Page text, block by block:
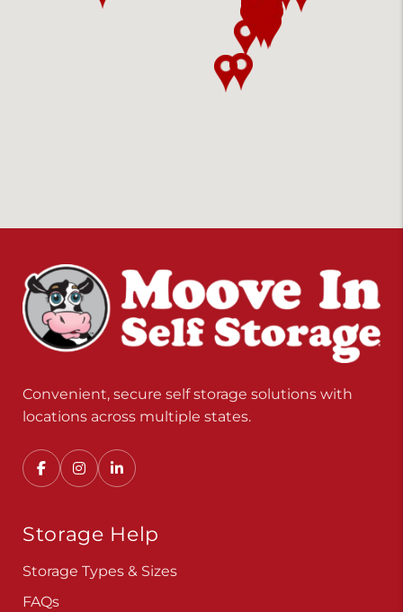
Convenient, secure self storage solutions with
locations across multiple states.
Storage Help
Storage Types & Sizes
FAQs